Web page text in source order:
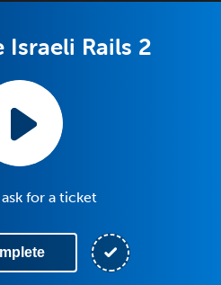
Israeli Rails 2
for a ticket